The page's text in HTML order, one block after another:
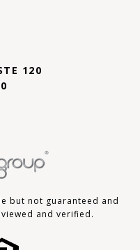
120
but not guaranteed and
and verified.